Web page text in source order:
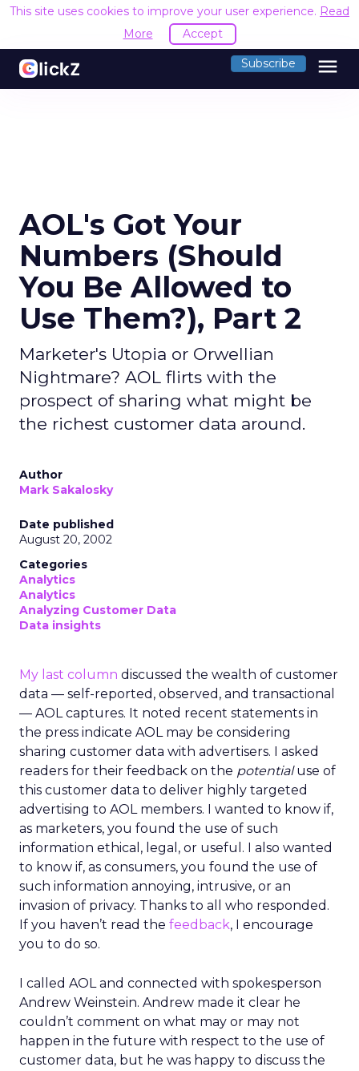
This site uses cookies to improve your user experience. Read
More
Accept
Subscribe menu
AOL's Got Your
Numbers (Should
You Be Allowed to
Use Them?), Part 2
Marketer's Utopia or Orwellian
Nightmare? AOL flirts with the
prospect of sharing what might be
the richest customer data around.
Author
Mark Sakalosky
Date published
August 20, 2002
Categories
Analytics
Analytics
Analyzing Customer Data
Data insights
My last column discussed the wealth of customer
data — self-reported, observed, and transactional
— AOL captures. It noted recent statements in
the press indicate AOL may be considering
sharing customer data with advertisers. I asked
readers for their feedback on the potentialuse of
this customer data to deliver highly targeted
advertising to AOL members. I wanted to know if,
as marketers, you found the use of such
information ethical, legal, or useful. I also wanted
to know if, as consumers, you found the use of
such information annoying, intrusive, or an
invasion of privacy. Thanks to all who responded.
If you haven’t read the feedback, I encourage
you to do so.
I called AOL and connected with spokesperson
Andrew Weinstein. Andrew made it clear he
couldn’t comment on what may or may not
happen in the future with respect to the use of
customer data, but he was happy to discuss the